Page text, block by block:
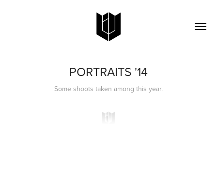
PORTRAITS '14
Some shoots taken among this year.